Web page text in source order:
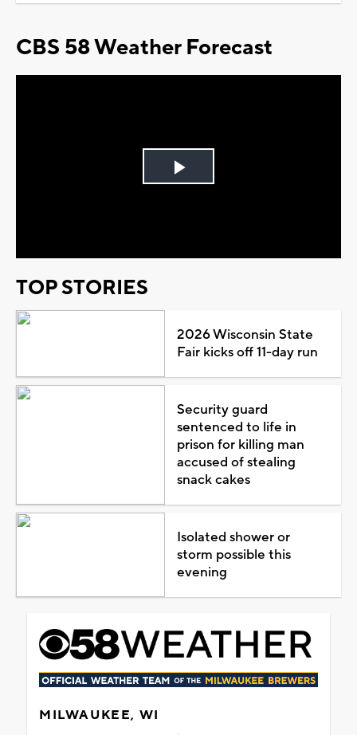
CBS 58 Weather Forecast
Play
TOP STORIES
2026 Wisconsin State
Fair kicks off 11-day run
Security guard
sentenced to life in
prison for killing man
accused of stealing
snack cakes
Isolated shower or
storm possible this
evening
MILWAUKEE, WI